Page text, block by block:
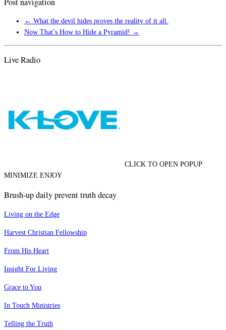
← What the devil hides proves the reality of it all.
Now That’s How to Hide a Pyramid! →
Live Radio
CLICK TO OPEN POPUP
MINIMIZE ENJOY
Brush-up daily prevent truth decay
Living on the Edge
Harvest Christian Fellowship
From His Heart
Insight For Living
Grace to You
In Touch Ministries
Telling the Truth